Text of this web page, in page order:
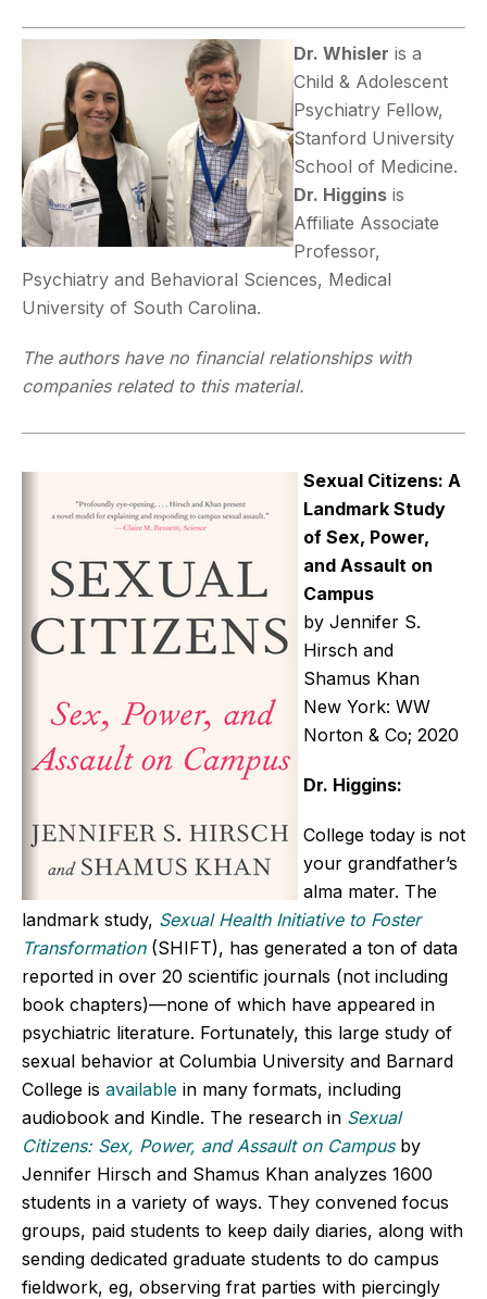
Dr. Whisler is a
Child & Adolescent
Psychiatry Fellow,
Stanford University
School of Medicine.
Dr. Higgins is
Affiliate Associate
Professor,
Psychiatry and Behavioral Sciences, Medical
University of South Carolina.
The authors have no financial relationships with
companies related to this material.
Sexual Citizens: A
Landmark Study
of Sex, Power,
and Assault on
Campus
by Jennifer S.
Hirsch and
Shamus Khan
New York: WW
Norton & Co; 2020
Dr. Higgins:
College today is not
your grandfather’s
alma mater. The
landmark study, Sexual Health Initiative to Foster
Transformation(SHIFT), has generated a ton of data
reported in over 20 scientific journals (not including
book chapters)—none of which have appeared in
psychiatric literature. Fortunately, this large study of
sexual behavior at Columbia University and Barnard
College is available in many formats, including
audiobook and Kindle. The research in Sexual
Citizens: Sex, Power, and Assault on Campus by
Jennifer Hirsch and Shamus Khan analyzes 1600
students in a variety of ways. They convened focus
groups, paid students to keep daily diaries, along with
sending dedicated graduate students to do campus
fieldwork, eg, observing frat parties with piercingly